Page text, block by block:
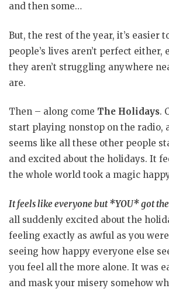
and then some…
But, the rest of the year, it’s easier
people’s lives aren’t perfect
they aren’t struggling anywhere
are.
Then – along come The Holidays.
start playing nonstop on the radio,
seems like all these other people
and excited about the holidays. It
the whole world took a magic
It feels like everyone but *YOU* got
all suddenly excited about the
feeling exactly as awful as you
seeing how happy everyone else
you feel all the more alone. It was
and mask your misery somehow